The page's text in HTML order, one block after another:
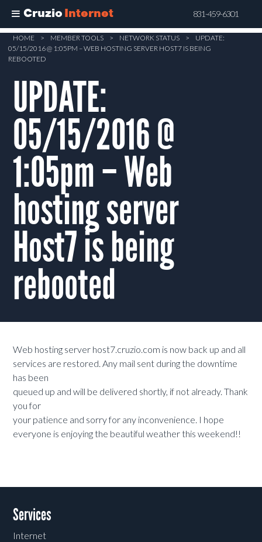
Cruzio Internet 831-459-6301
Skip
main
content
HOME > MEMBER TOOLS > NETWORK STATUS >
UPDATE:
05/15/2016 @ 1:05PM – WEB HOSTING SERVER HOST7 IS BEING
REBOOTED
UPDATE:
05/15/2016 @
1:05pm – Web
hosting server
Host7 is being
rebooted
Web hosting server host7.cruzio.com is now back up and all
services are restored. Any mail sent during the downtime
has been
queued up and will be delivered shortly, if not already. Thank
you for
your patience and sorry for any inconvenience. I hope
everyone is enjoying the beautiful weather this weekend!!
Services
Internet